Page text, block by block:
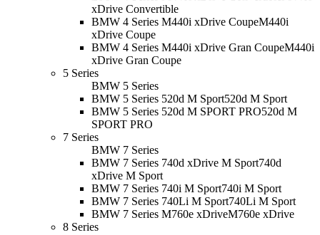
xDrive Convertible
BMW 4 Series M440i xDrive CoupeM440i
xDrive Coupe
BMW 4 Series M440i xDrive Gran CoupeM440i
xDrive Gran Coupe
5 Series
BMW 5 Series
BMW 5 Series 520d M Sport520d M Sport
BMW 5 Series 520d M SPORT PRO520d M
SPORT PRO
7 Series
BMW 7 Series
BMW 7 Series 740d xDrive M Sport740d
xDrive M Sport
BMW 7 Series 740i M Sport740i M Sport
BMW 7 Series 740Li M Sport740Li M Sport
BMW 7 Series M760e xDriveM760e xDrive
8 Series